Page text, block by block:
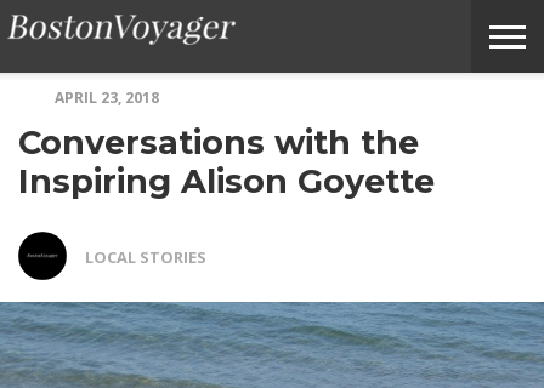
BOSTONVOYAGER
A
STORY
IDEA
OF
SERVICE
FAQS
APRIL 23, 2018
Conversations with the
Inspiring Alison Goyette
LOCAL STORIES